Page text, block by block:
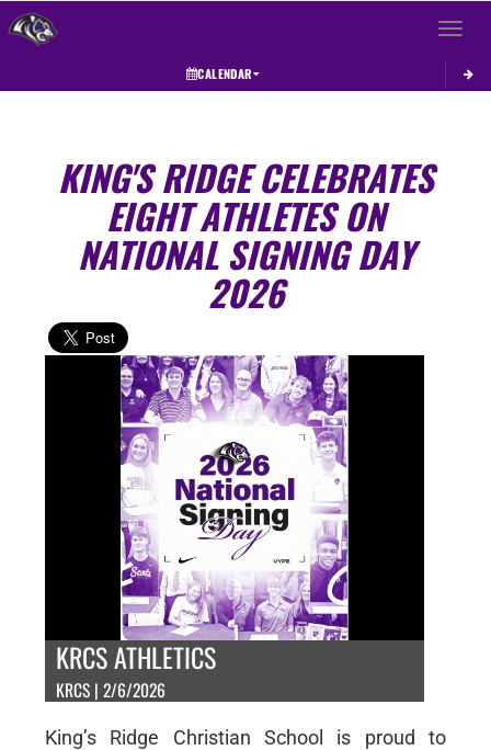
Toggle
CALENDAR
KING'S RIDGE CELEBRATES
EIGHT ATHLETES ON
NATIONAL SIGNING DAY
2026
KRCS ATHLETICS
KRCS | 2/6/2026
King’s Ridge Christian School is proud to